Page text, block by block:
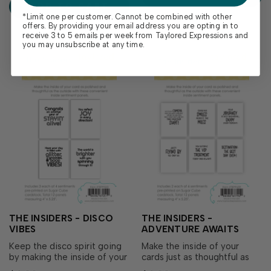
trimmed to size and...
ADD TO CART
THE INSIDERS - DISCO
VIBES
Keep the disco spirit going
by making the inside of your
card as polished and
THE INSIDERS -
ADVENTURE AWAITS
Make the inside of your
cards just as thoughtful as
the outside with The Insiders
*Limit one per customer. Cannot be combined with other
offers. By providing your email address you are opting in to
receive 3 to 5 emails per week from Taylored Expressions and
you may unsubscribe at any time.